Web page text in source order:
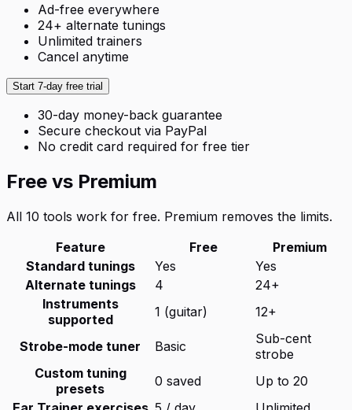
Ad-free everywhere
24+ alternate tunings
Unlimited trainers
Cancel anytime
Start 7-day free trial
30-day money-back guarantee
Secure checkout via PayPal
No credit card required for free tier
Free vs Premium
All 10 tools work for free. Premium removes the limits.
Feature
Free
Premium
Standard tunings
Yes
Yes
Alternate tunings
4
24+
Instruments
supported
1 (guitar) 12+
Strobe-mode tuner Basic
Sub-cent
strobe
Custom tuning
presets
0 saved
Up to 20